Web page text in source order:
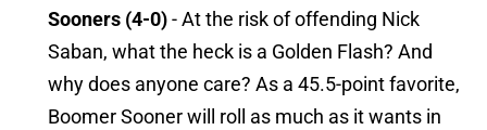
Sooners (4-0)- At the risk of offending Nick
Saban, what the heck is a Golden Flash? And
why does anyone care? As a 45.5-point favorite,
Boomer Sooner will roll as much as it wants in